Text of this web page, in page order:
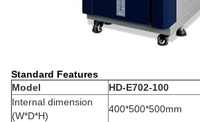
Standard Features
Model
HD-E702-100
Internal dimension
(W*D*H)
400*500*500mm